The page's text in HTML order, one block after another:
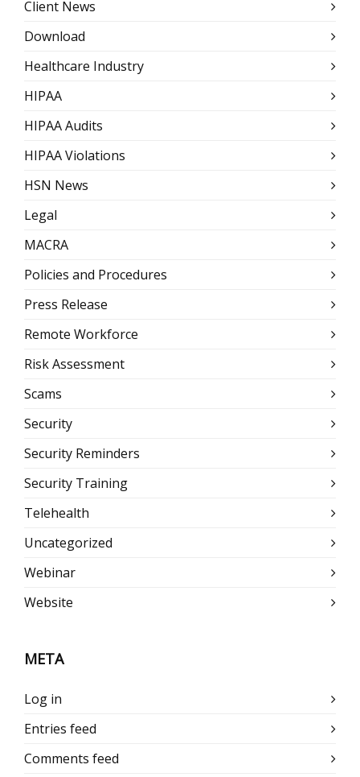
Client News
Download
Healthcare Industry
HIPAA
HIPAA Audits
HIPAA Violations
HSN News
Legal
MACRA
Policies and Procedures
Press Release
Remote Workforce
Risk Assessment
Scams
Security
Security Reminders
Security Training
Telehealth
Uncategorized
Webinar
Website
META
Log in
Entries feed
Comments feed